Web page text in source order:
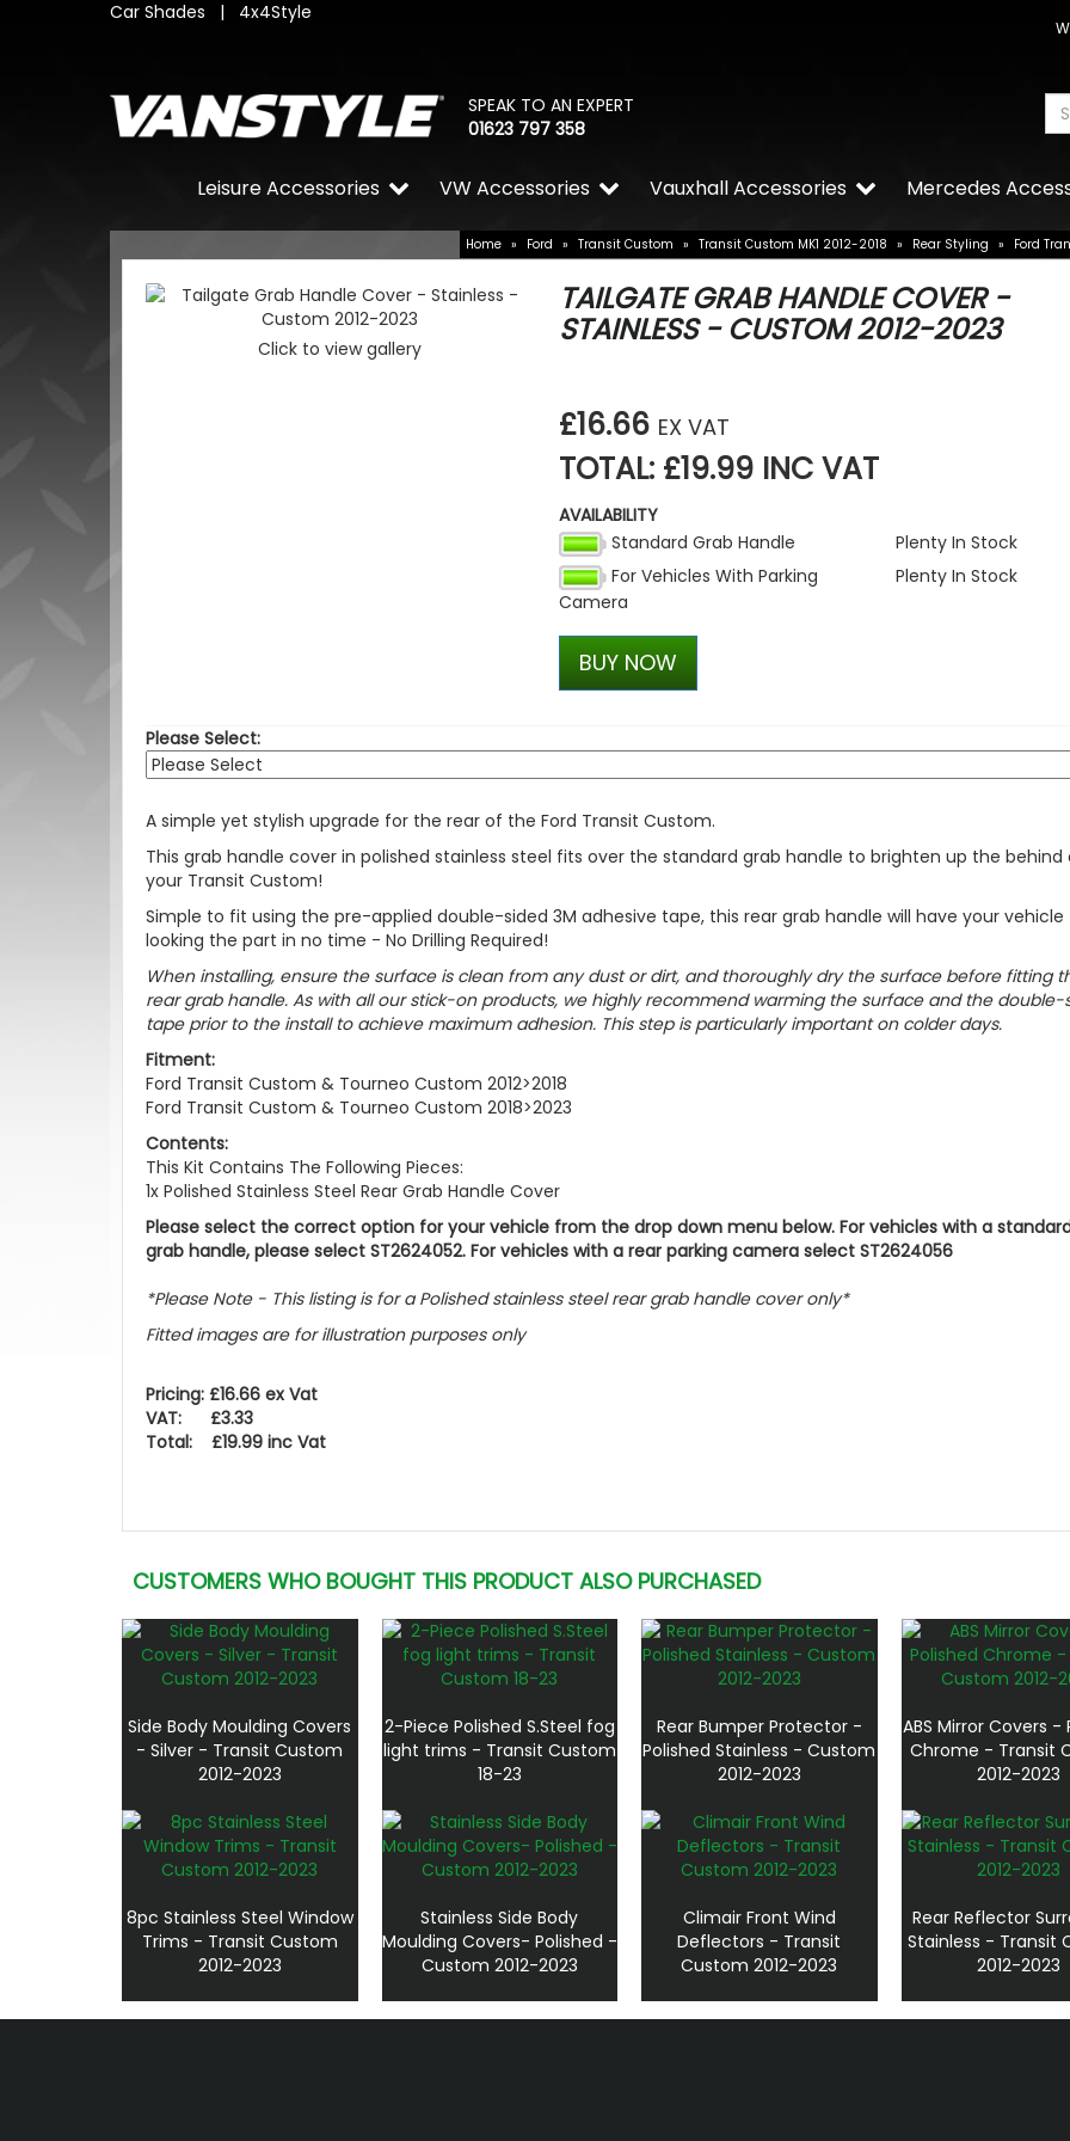
Car Shades | 4x4Style
SPEAK TO AN EXPERT
01623 797 358
Mercedes
Vauxhall Accessories
VW Accessories
Leisure Accessories
Home » Ford » Transit Custom » Transit Custom MK1 2012-2018 » Rear Styling » Ford
Click to view gallery
TAILGATE GRAB HANDLE COVER -
STAINLESS - CUSTOM 2012-2023
£16.66 EX VAT
TOTAL: £19.99 INC VAT
AVAILABILITY
Standard Grab Handle
Plenty In Stock
For Vehicles With Parking
Camera
Plenty In Stock
BUY NOW
Please Select:
A simple yet stylish upgrade for the rear of the Ford Transit Custom.
This grab handle cover in polished stainless steel fits over the standard grab handle to brighten up the behind
your Transit Custom!
Simple to fit using the pre-applied double-sided 3M adhesive tape, this rear grab handle will have your vehicle
looking the part in no time - No Drilling Required!
When installing, ensure the surface is clean from any dust or dirt, and thoroughly dry the surface before fitting
rear grab handle. As with all our stick-on products, we highly recommend warming the surface and the double-
tape prior to the install to achieve maximum adhesion. This step is particularly important on colder days.
Fitment:
Ford Transit Custom & Tourneo Custom 2012>2018
Ford Transit Custom & Tourneo Custom 2018>2023
Contents:
This Kit Contains The Following Pieces:
1x Polished Stainless Steel Rear Grab Handle Cover
Please select the correct option for your vehicle from the drop down menu below. For vehicles with a
grab handle, please select ST2624052. For vehicles with a rear parking camera select ST2624056
*Please Note - This listing is for a Polished stainless steel rear grab handle cover only*
Fitted images are for illustration purposes only
Pricing: £16.66 ex Vat
VAT: £3.33
Total: £19.99 inc Vat
CUSTOMERS WHO BOUGHT THIS PRODUCT ALSO PURCHASED
Side Body Moulding Covers
- Silver - Transit Custom
2012-2023
2-Piece Polished S.Steel fog
light trims - Transit Custom
18-23
Rear Bumper Protector -
Polished Stainless - Custom
2012-2023
ABS Mirror Covers -
Chrome - Transit
2012-2023
8pc Stainless Steel Window
Trims - Transit Custom
2012-2023
Stainless Side Body
Moulding Covers- Polished -
Custom 2012-2023
Climair Front Wind
Deflectors - Transit
Custom 2012-2023
Rear Reflector
Stainless - Transit
2012-2023
RING OE-Quality W21W
Replacement Bulb